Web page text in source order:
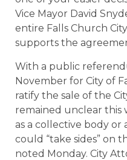
Vice Mayor David
entire Falls Church
supports the
With a public
November for City of
ratify the sale of the
remained unclear this
as a collective body or
could “take sides” on
noted Monday. City